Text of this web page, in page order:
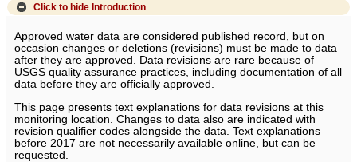
Click to hide Introduction
Approved water data are considered published record, but on
occasion changes or deletions (revisions) must be made to data
after they are approved. Data revisions are rare because of
USGS quality assurance practices, including documentation of all
data before they are officially approved.
This page presents text explanations for data revisions at this
monitoring location. Changes to data also are indicated with
revision qualifier codes alongside the data. Text explanations
before 2017 are not necessarily available online, but can be
requested.